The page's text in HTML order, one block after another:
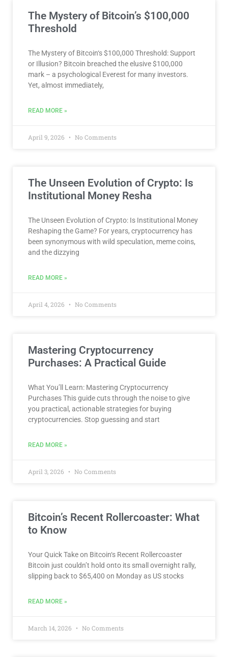
The Mystery of Bitcoin’s $100,000
Threshold
The Mystery of Bitcoin‘s $100,000 Threshold: Support
or Illusion? Bitcoin breached the elusive $100,000
mark – a psychological Everest for many investors.
Yet, almost immediately,
READ MORE »
April 9, 2026 No Comments
The Unseen Evolution of Crypto: Is
Institutional Money Resha
The Unseen Evolution of Crypto: Is Institutional Money
Reshaping the Game? For years, cryptocurrency has
been synonymous with wild speculation, meme coins,
and the dizzying
READ MORE »
April 4, 2026 No Comments
Mastering Cryptocurrency
Purchases: A Practical Guide
What You’ll Learn: Mastering Cryptocurrency
Purchases This guide cuts through the noise to give
you practical, actionable strategies for buying
cryptocurrencies. Stop guessing and start
READ MORE »
April 3, 2026 No Comments
Bitcoin’s Recent Rollercoaster: What
to Know
Your Quick Take on Bitcoin‘s Recent Rollercoaster
Bitcoin just couldn’t hold onto its small overnight rally,
slipping back to $65,400 on Monday as US stocks
READ MORE »
March 14, 2026 No Comments